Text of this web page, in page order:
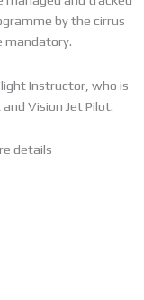
by the cirrus
mandatory.
Instructor, who is
Vision Jet Pilot.
details